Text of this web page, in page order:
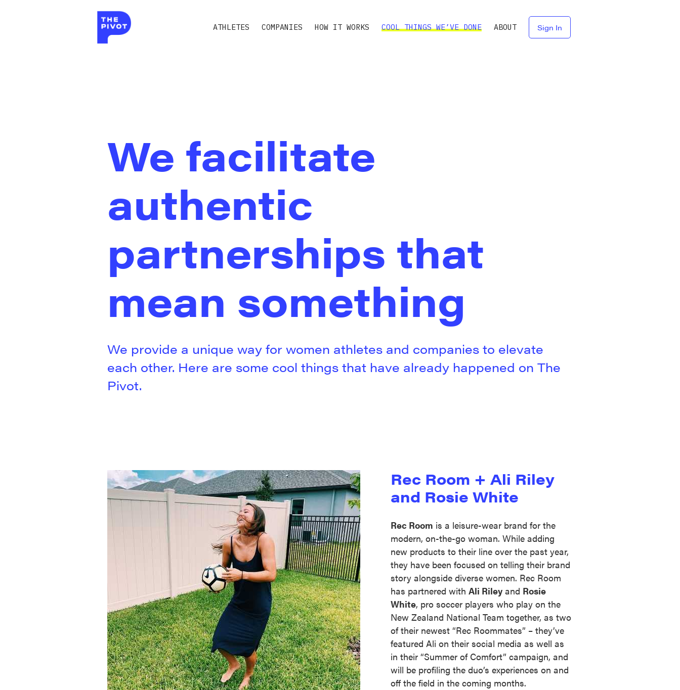
ATHLETES COMPANIES HOW IT WORKS COOL THINGS WE’VE DONE ABOUT Sign In
We facilitate
authentic
partnerships that
mean something
We provide a unique way for women athletes and companies to elevate
each other. Here are some cool things that have already happened on The
Pivot.
Rec Room + Ali Riley
and Rosie White
Rec Room is a leisure-wear brand for the
modern, on-the-go woman. While adding
new products to their line over the past year,
they have been focused on telling their brand
story alongside diverse women. Rec Room
has partnered with Ali Riley and Rosie
White, pro soccer players who play on the
New Zealand National Team together, as two
of their newest “Rec Roommates” – they’ve
featured Ali on their social media as well as
in their “Summer of Comfort” campaign, and
will be profiling the duo’s experiences on and
off the field in the coming months.